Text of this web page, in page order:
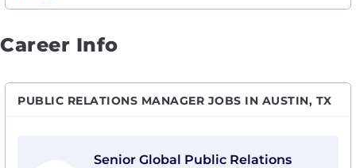
Career Info
PUBLIC RELATIONS MANAGER JOBS IN AUSTIN, TX
Senior Global Public Relations